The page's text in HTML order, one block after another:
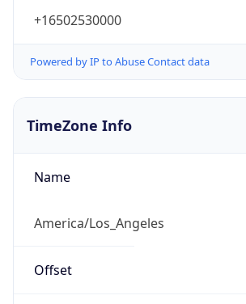
+16502530000
Powered by IP to Abuse Contact data
TimeZone Info
Name
America/Los_Angeles
Offset